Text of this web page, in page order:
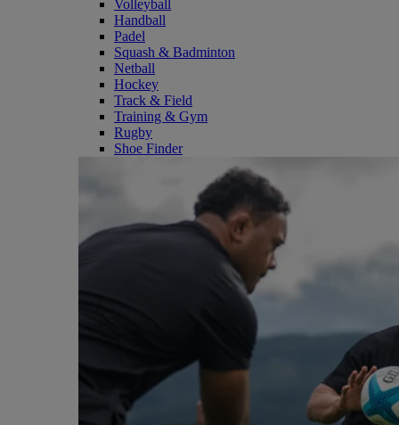
Volleyball
Handball
Padel
Squash & Badminton
Netball
Hockey
Track & Field
Training & Gym
Rugby
Shoe Finder